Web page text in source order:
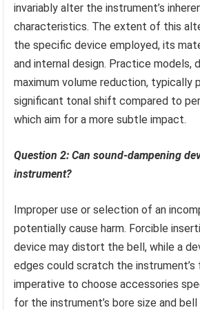
invariably alter the instrument’s
characteristics. The extent of this
the specific device employed, its
and internal design. Practice models,
maximum volume reduction, typically
significant tonal shift compared to
which aim for a more subtle impact.
Question 2: Can sound-dampening
instrument?
Improper use or selection of an
potentially cause harm. Forcible
device may distort the bell, while a
edges could scratch the instrument’s
imperative to choose accessories
for the instrument’s bore size and bell